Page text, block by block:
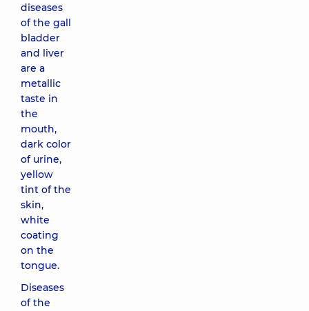
diseases
of the gall
bladder
and liver
are a
metallic
taste in
the
mouth,
dark color
of urine,
yellow
tint of the
skin,
white
coating
on the
tongue.
Diseases
of the